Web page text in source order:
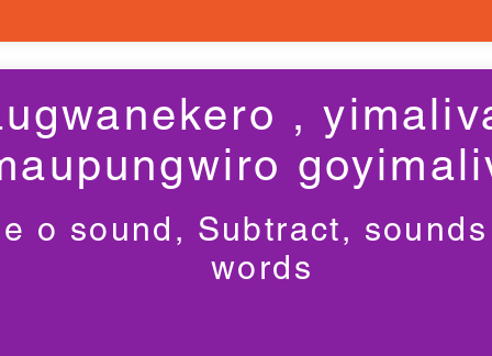
,
o sound, Subtract, sounds
words